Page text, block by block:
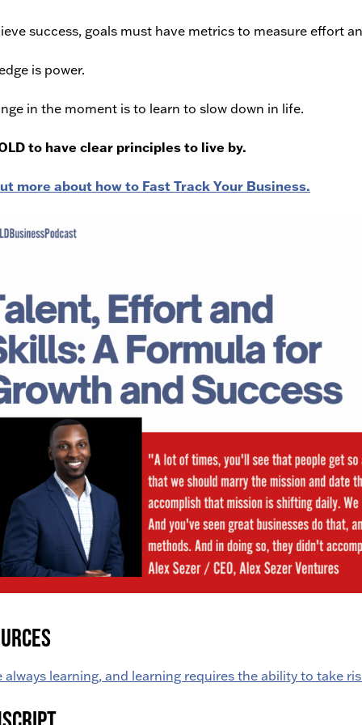
success, goals must have metrics to measure effort
is power.
in the moment is to learn to slow down in life.
to have clear principles to live by.
more about how to Fast Track Your Business.
always learning, and learning requires the ability to take